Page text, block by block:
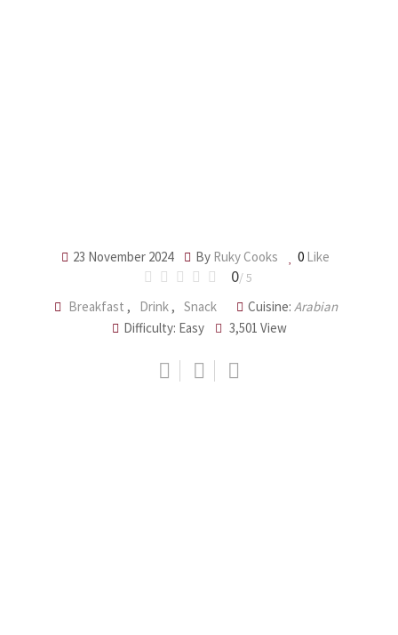
23 November 2024 By Ruky Cooks 0 Like
0/ 5
Breakfast , Drink, Snack Cuisine: Arabian
Difficulty: Easy
3,501 View